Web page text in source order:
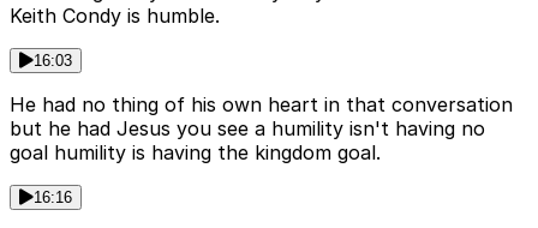
Keith Condy is humble.
16:03
He had no thing of his own heart in that conversation
but he had Jesus you see a humility isn't having no
goal humility is having the kingdom goal.
16:16